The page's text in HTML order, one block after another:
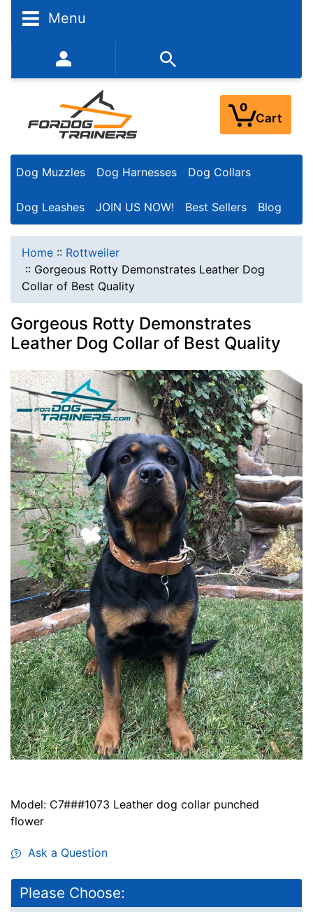
Menu
352-450-8444 (Mon-Fri 9:00AM - 3:00PM EST)
0
Cart
Dog Muzzles Dog Harnesses Dog Collars
Dog Leashes JOIN US NOW! Best Sellers Blog
Home :: Rottweiler
:: Gorgeous Rotty Demonstrates Leather Dog
Collar of Best Quality
Gorgeous Rotty Demonstrates
Leather Dog Collar of Best Quality
Model: C7###1073 Leather dog collar punched
flower
Ask a Question
Please Choose: